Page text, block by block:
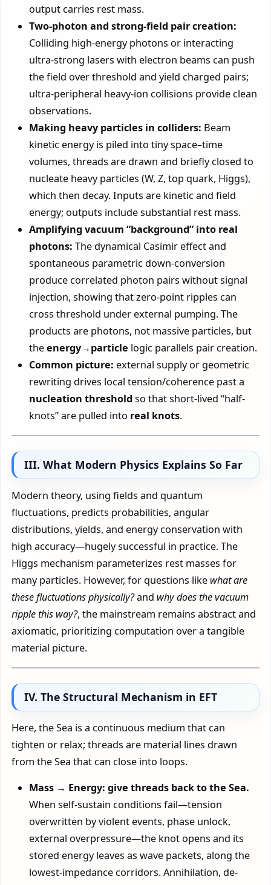
output carries rest mass.
Two-photon and strong-field pair creation:
Colliding high-energy photons or interacting
ultra-strong lasers with electron beams can push
the field over threshold and yield charged pairs;
ultra-peripheral heavy-ion collisions provide clean
observations.
Making heavy particles in colliders: Beam
kinetic energy is piled into tiny space–time
volumes, threads are drawn and briefly closed to
nucleate heavy particles (W, Z, top quark, Higgs),
which then decay. Inputs are kinetic and field
energy; outputs include substantial rest mass.
Amplifying vacuum “background” into real
photons: The dynamical Casimir effect and
spontaneous parametric down-conversion
produce correlated photon pairs without signal
injection, showing that zero-point ripples can
cross threshold under external pumping. The
products are photons, not massive particles, but
theenergy→particle logic parallels pair creation.
Common picture: external supply or geometric
rewriting drives local tension/coherence past a
nucleation threshold so that short-lived “half-
knots” are pulled into real knots.
III. What Modern Physics Explains So Far
Modern theory, using fields and quantum
fluctuations, predicts probabilities, angular
distributions, yields, and energy conservation with
high accuracy—hugely successful in practice. The
Higgs mechanism parameterizes rest masses for
many particles. However, for questions like what are
these fluctuations physically?and why does the vacuum
ripple this way?, the mainstream remains abstract and
axiomatic, prioritizing computation over a tangible
material picture.
IV. The Structural Mechanism in EFT
Here, the Sea is a continuous medium that can
tighten or relax; threads are material lines drawn
from the Sea that can close into loops.
Mass → Energy: give threads back to the Sea.
When self-sustain conditions fail—tension
overwritten by violent events, phase unlock,
external overpressure—the knot opens and its
stored energy leaves as wave packets, along the
lowest-impedance corridors. Annihilation, de-